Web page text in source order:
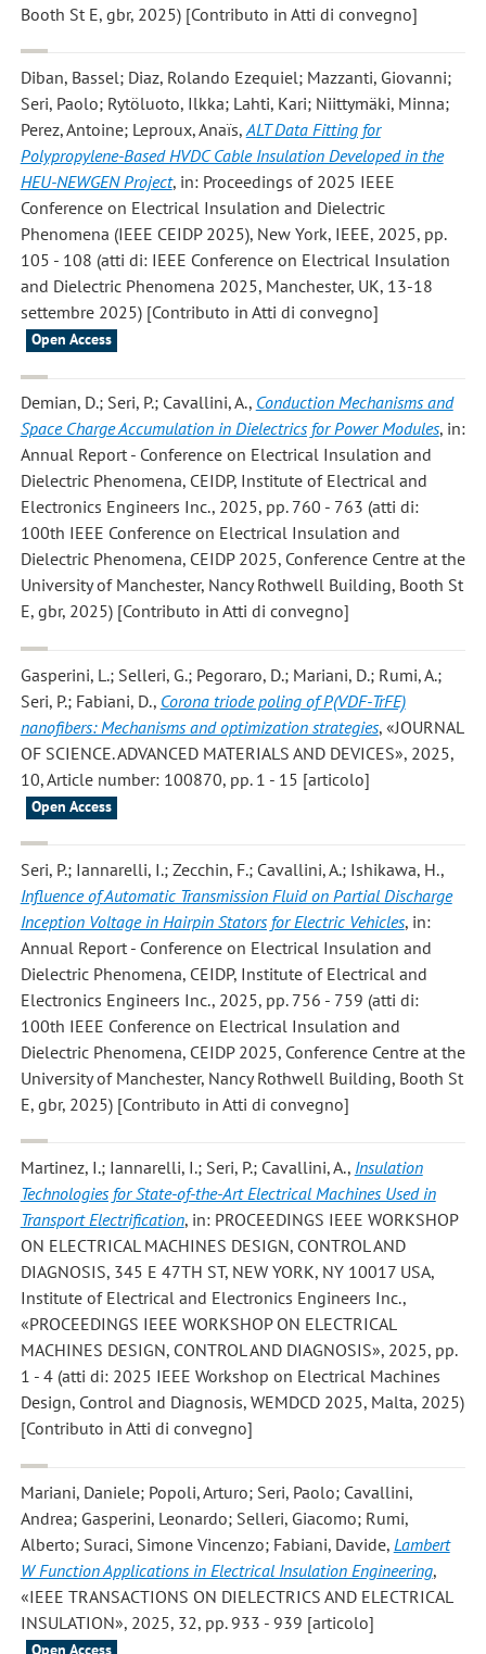
Booth St E, gbr, 2025) [Contributo in Atti di convegno]
Diban, Bassel; Diaz, Rolando Ezequiel; Mazzanti, Giovanni;
Seri, Paolo; Rytöluoto, Ilkka; Lahti, Kari; Niittymäki, Minna;
Perez, Antoine; Leproux, Anaïs,ALT Data Fitting for
Polypropylene-Based HVDC Cable Insulation Developed in the
HEU-NEWGEN Project, in: Proceedings of 2025 IEEE
Conference on Electrical Insulation and Dielectric
Phenomena (IEEE CEIDP 2025), New York, IEEE, 2025, pp.
105 - 108 (atti di: IEEE Conference on Electrical Insulation
and Dielectric Phenomena 2025, Manchester, UK, 13-18
settembre 2025) [Contributo in Atti di convegno]
Open Access
Demian, D.; Seri, P.; Cavallini, A., Conduction Mechanisms and
Space Charge Accumulation in Dielectrics for Power Modules, in:
Annual Report - Conference on Electrical Insulation and
Dielectric Phenomena, CEIDP, Institute of Electrical and
Electronics Engineers Inc., 2025, pp. 760 - 763 (atti di:
100th IEEE Conference on Electrical Insulation and
Dielectric Phenomena, CEIDP 2025, Conference Centre at the
University of Manchester, Nancy Rothwell Building, Booth St
E, gbr, 2025) [Contributo in Atti di convegno]
Gasperini, L.; Selleri, G.; Pegoraro, D.; Mariani, D.; Rumi, A.;
Seri, P.; Fabiani, D., Corona triode poling of P(VDF-TrFE)
nanofibers: Mechanisms and optimization strategies, «JOURNAL
OF SCIENCE. ADVANCED MATERIALS AND DEVICES», 2025,
10, Article number: 100870, pp. 1 - 15 [articolo]
Open Access
Seri, P.; Iannarelli, I.; Zecchin, F.; Cavallini, A.; Ishikawa, H.,
Influence of Automatic Transmission Fluid on Partial Discharge
Inception Voltage in Hairpin Stators for Electric Vehicles, in:
Annual Report - Conference on Electrical Insulation and
Dielectric Phenomena, CEIDP, Institute of Electrical and
Electronics Engineers Inc., 2025, pp. 756 - 759 (atti di:
100th IEEE Conference on Electrical Insulation and
Dielectric Phenomena, CEIDP 2025, Conference Centre at the
University of Manchester, Nancy Rothwell Building, Booth St
E, gbr, 2025) [Contributo in Atti di convegno]
Martinez, I.; Iannarelli, I.; Seri, P.; Cavallini, A., Insulation
Technologies for State-of-the-Art Electrical Machines Used in
Transport Electrification, in: PROCEEDINGS IEEE WORKSHOP
ON ELECTRICAL MACHINES DESIGN, CONTROL AND
DIAGNOSIS, 345 E 47TH ST, NEW YORK, NY 10017 USA,
Institute of Electrical and Electronics Engineers Inc.,
«PROCEEDINGS IEEE WORKSHOP ON ELECTRICAL
MACHINES DESIGN, CONTROL AND DIAGNOSIS», 2025, pp.
1 - 4 (atti di: 2025 IEEE Workshop on Electrical Machines
Design, Control and Diagnosis, WEMDCD 2025, Malta, 2025)
[Contributo in Atti di convegno]
Mariani, Daniele; Popoli, Arturo; Seri, Paolo; Cavallini,
Andrea; Gasperini, Leonardo; Selleri, Giacomo; Rumi,
Alberto; Suraci, Simone Vincenzo; Fabiani, Davide, Lambert
W Function Applications in Electrical Insulation Engineering,
«IEEE TRANSACTIONS ON DIELECTRICS AND ELECTRICAL
INSULATION», 2025, 32, pp. 933 - 939 [articolo]
Open Access